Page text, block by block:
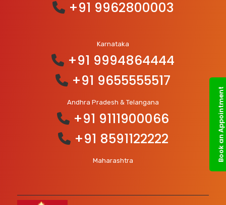
Book an Appointment
+91 9962800003
Karnataka
+91 9994864444
+91 9655555517
Andhra Pradesh & Telangana
+91 9111900066
+91 8591122222
Maharashtra